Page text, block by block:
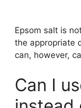
Epsom salt is
the appropriate
can, however,
Can I